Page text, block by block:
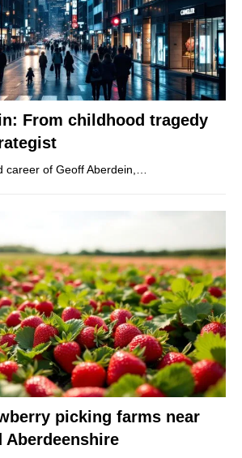
From childhood tragedy
career of Geoff Aberdein,…
picking farms near
Aberdeenshire